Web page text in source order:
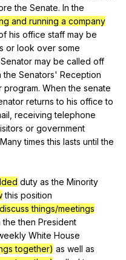
the Senate. In the
and running a company
his office staff may be
or look over some
Senator may be called off
the Senators' Reception
program. When the senate
returns to his office to
receiving telephone
or government
Many times this lasts until the
duty as the Minority
this position
things/meetings
the then President
White House
together) as well as